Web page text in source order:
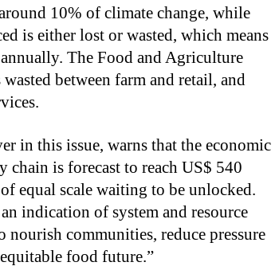
10% of climate change, while
is either lost or wasted, which means
The Food and Agriculture
between farm and retail, and
in this issue, warns that the economic
chain is forecast to reach US$ 540
equal scale waiting to be unlocked.
indication of system and resource
communities, reduce pressure
food future.”